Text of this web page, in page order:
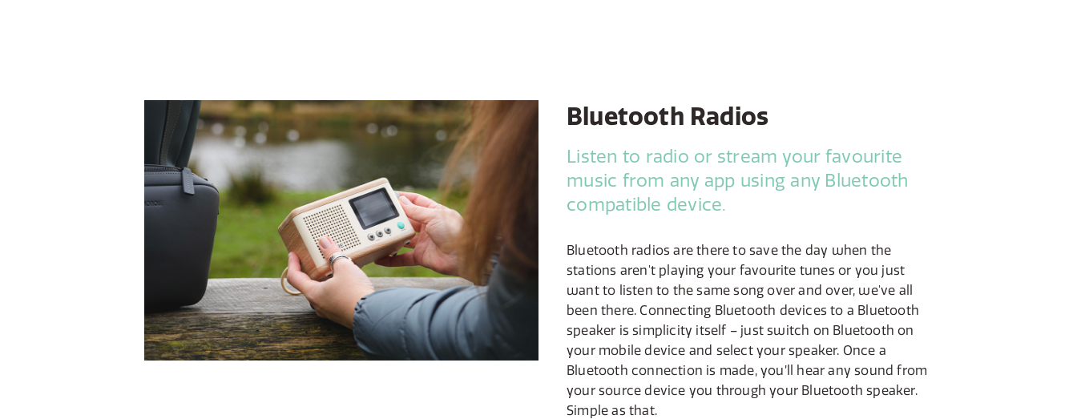
Bluetooth Radios
Listen to radio or stream your favourite
music from any app using any Bluetooth
compatible device.
Bluetooth radios are there to save the day when the
stations aren't playing your favourite tunes or you just
want to listen to the same song over and over, we've all
been there. Connecting Bluetooth devices to a Bluetooth
speaker is simplicity itself – just switch on Bluetooth on
your mobile device and select your speaker. Once a
Bluetooth connection is made, you’ll hear any sound from
your source device you through your Bluetooth speaker.
Simple as that.